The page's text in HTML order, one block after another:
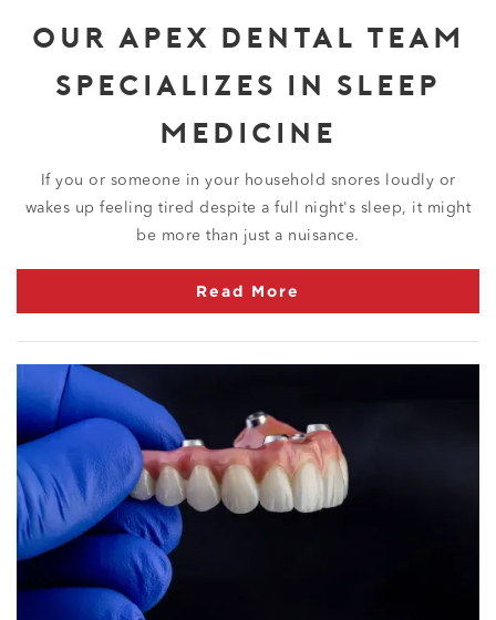
OUR APEX DENTAL TEAM
SPECIALIZES IN SLEEP
MEDICINE
If you or someone in your household snores loudly or
wakes up feeling tired despite a full night's sleep, it might
be more than just a nuisance.
Read More